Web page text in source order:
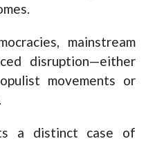
mainstream
disruption—either
movements or
a distinct case of